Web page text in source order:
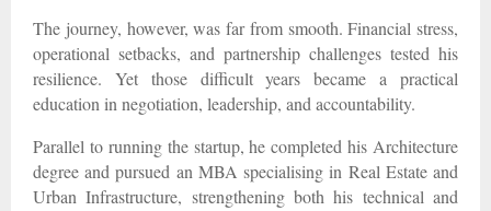
The journey, however, was far from smooth. Financial stress,
operational setbacks, and partnership challenges tested his
resilience. Yet those difficult years became a practical
education in negotiation, leadership, and accountability.
Parallel to running the startup, he completed his Architecture
degree and pursued an MBA specialising in Real Estate and
Urban Infrastructure, strengthening both his technical and